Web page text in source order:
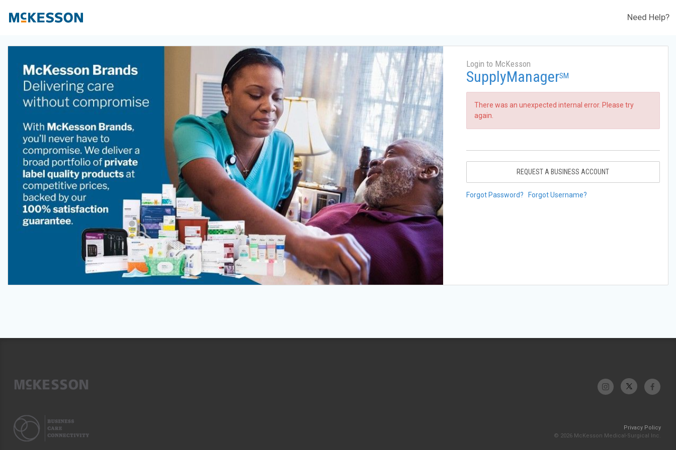
Need Help?
Login to McKesson
SupplyManagerSM
There was an unexpected internal error. Please try
again.
REQUEST A BUSINESS ACCOUNT
Forgot Password? Forgot Username?
Privacy Policy
© 2026 McKesson Medical-Surgical Inc.